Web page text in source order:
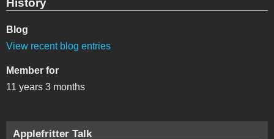
Blog
View recent blog entries
Member for
11 years 3 months
Applefritter Talk